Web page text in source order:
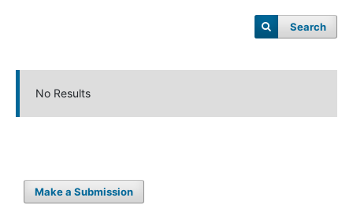
Search
No Results
Make a Submission